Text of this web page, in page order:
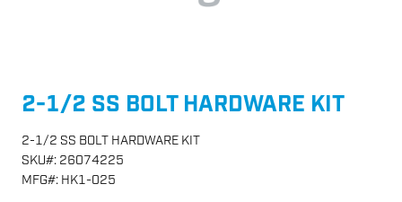
2-1/2 SS BOLT HARDWARE KIT
2-1/2 SS BOLT HARDWARE KIT
SKU#: 26074225
MFG#: HK1-025